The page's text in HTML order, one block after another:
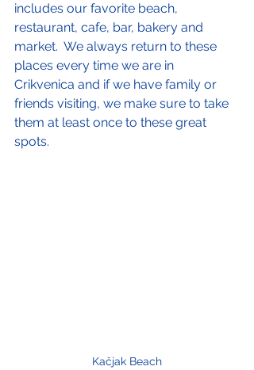
includes our favorite beach,
restaurant, cafe, bar, bakery and
market.  We always return to these
places every time we are in
Crikvenica and if we have family or
friends visiting, we make sure to take
them at least once to these great
spots.
Kačjak Beach